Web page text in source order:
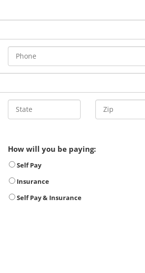
How will you be paying:
Self Pay
Insurance
Self Pay & Insurance